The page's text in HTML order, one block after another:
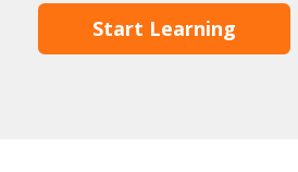
Start Learning